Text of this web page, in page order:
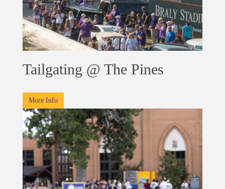
Tailgating @ The Pines
More Info